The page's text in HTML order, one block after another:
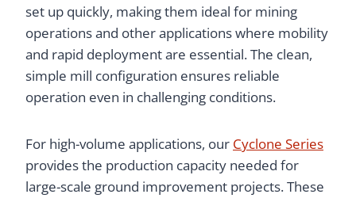
set up quickly, making them ideal for mining
operations and other applications where mobility
and rapid deployment are essential. The clean,
simple mill configuration ensures reliable
operation even in challenging conditions.
For high-volume applications, our Cyclone Series
provides the production capacity needed for
large-scale ground improvement projects. These